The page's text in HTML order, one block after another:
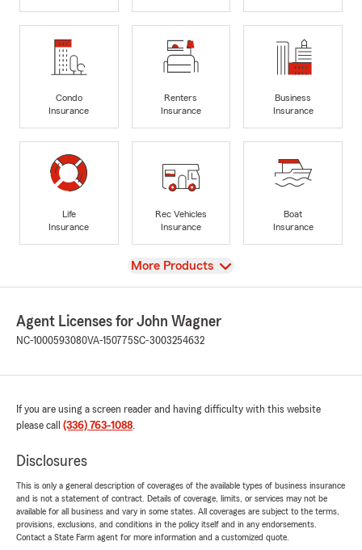
Condo
Insurance
Renters
Insurance
Business
Insurance
Life
Insurance
Rec Vehicles
Insurance
Boat
Insurance
View
More Products
Agent Licenses for John Wagner
NC-1000593080VA-150775SC-3003254632
If you are using a screen reader and having difficulty with this website
please call (336) 763-1088.
Disclosures
This is only a general description of coverages of the available types of business insurance
and is not a statement of contract. Details of coverage, limits, or services may not be
available for all business and vary in some states. All coverages are subject to the terms,
provisions, exclusions, and conditions in the policy itself and in any endorsements.
Contact a State Farm agent for more information and a customized quote.